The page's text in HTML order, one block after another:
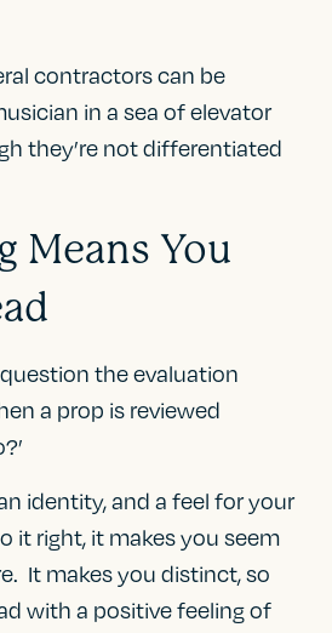
contractors can be
in a sea of elevator
they’re not differentiated
Means You
the evaluation
a prop is reviewed
identity, and a feel for your
it right, it makes you seem
It makes you distinct, so
with a positive feeling of